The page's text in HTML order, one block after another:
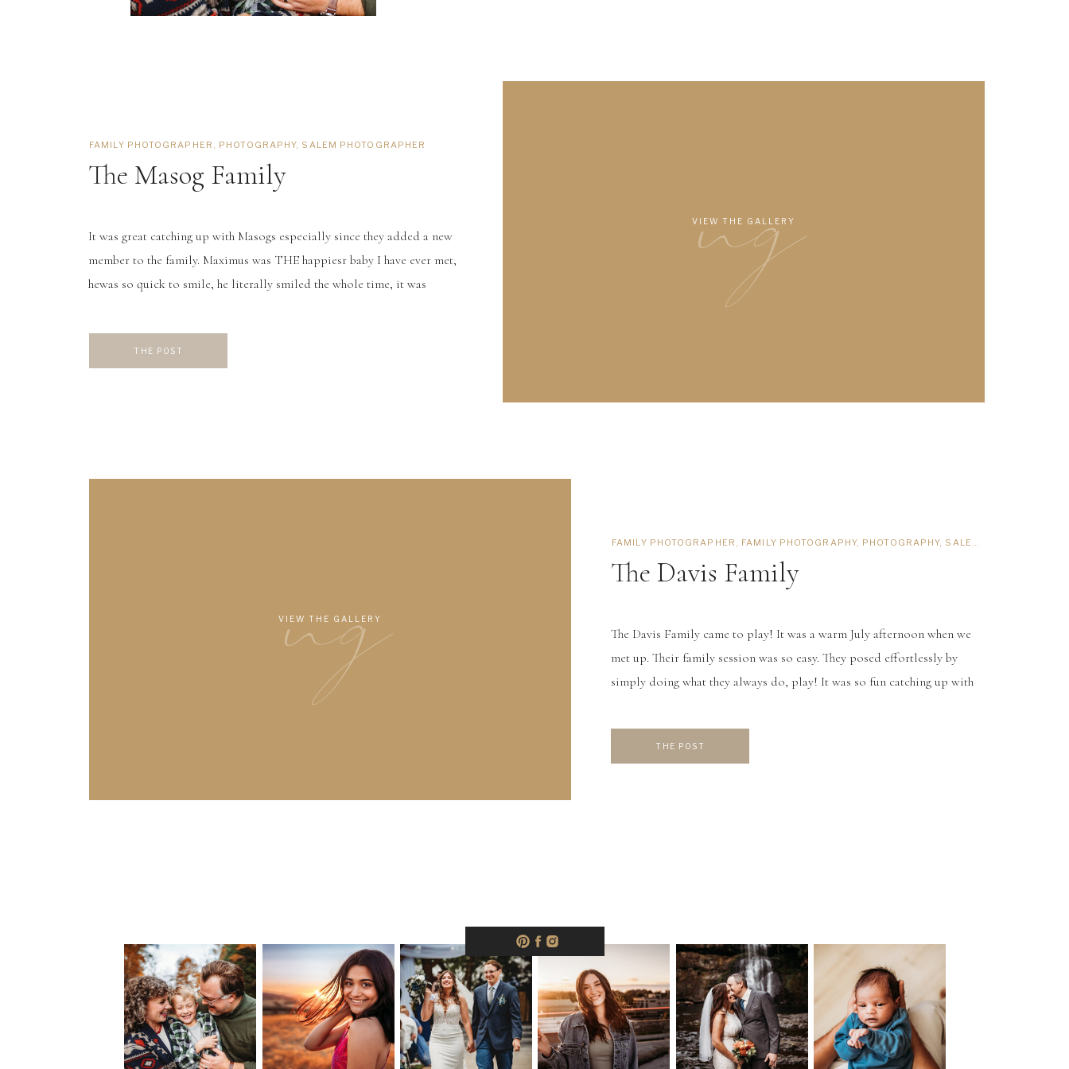
The Masog Family
It was great catching up with Masogs especially since they added a new
member to the family. Maximus was THE happiesr baby I have ever met,
hewas so quick to smile, he literally smiled the whole time, it was
a dream, those blonde locks, paired […]
FAMILY PHOTOGRAPHER , PHOTOGRAPHY, SALEM PHOTOGRAPHER
THE POST
VIEW THE GALLERY
ng
The Davis Family
The Davis Family came to play! It was a warm July afternoon when we
met up. Their family session was so easy. They posed effortlessly by
simply doing what they always do, play! It was so fun catching up with
when […]
FAMILY PHOTOGRAPHER , FAMILY PHOTOGRAPHY, PHOTOGRAPHY, SALEM PHOTOGRAPHER
THE POST
VIEW THE GALLERY
ng